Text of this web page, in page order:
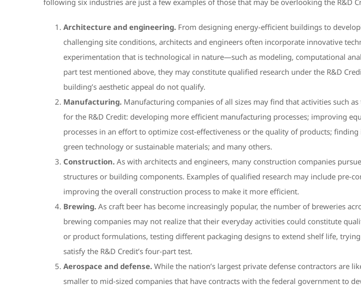
Architecture and engineering. From designing energy-efficient buildings to
challenging site conditions, architects and engineers often incorporate innovative
experimentation that is technological in nature—such as modeling, computational
part test mentioned above, they may constitute qualified research under the R&D
building’s aesthetic appeal do not qualify.
Manufacturing. Manufacturing companies of all sizes may find that activities such
for the R&D Credit: developing more efficient manufacturing processes; improving
processes in an effort to optimize cost-effectiveness or the quality of products;
green technology or sustainable materials; and many others.
Construction. As with architects and engineers, many construction companies
structures or building components. Examples of qualified research may include
improving the overall construction process to make it more efficient.
Brewing. As craft beer has become increasingly popular, the number of breweries
brewing companies may not realize that their everyday activities could constitute
or product formulations, testing different packaging designs to extend shelf life,
satisfy the R&D Credit’s four-part test.
Aerospace and defense. While the nation’s largest private defense contractors are
smaller to mid-sized companies that have contracts with the federal government to